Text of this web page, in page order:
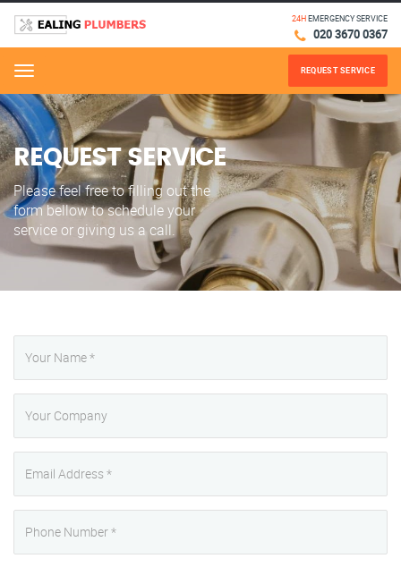
24HEMERGENCY SERVICE
020 3670 0367
Menu REQUEST SERVICE
REQUEST SERVICE
Please feel free to filling out the
form bellow to schedule your
service or giving us a call.